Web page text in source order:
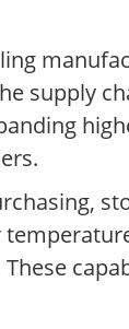
supply